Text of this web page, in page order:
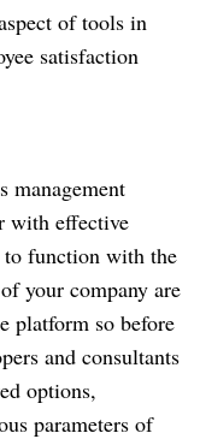
of tools in
satisfaction
management
with effective
function with the
your company are
platform so before
and consultants
options,
parameters of